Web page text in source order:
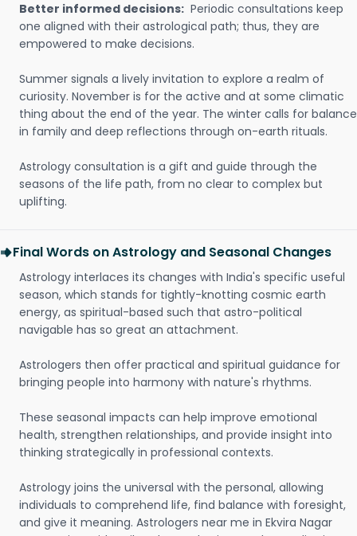
Better informed decisions: Periodic consultations keep
one aligned with their astrological path; thus, they are
empowered to make decisions.
Summer signals a lively invitation to explore a realm of
curiosity. November is for the active and at some climatic
thing about the end of the year. The winter calls for balance
in family and deep reflections through on-earth rituals.
Astrology consultation is a gift and guide through the
seasons of the life path, from no clear to complex but
uplifting.
Final Words on Astrology and Seasonal Changes
Astrology interlaces its changes with India's specific useful
season, which stands for tightly-knotting cosmic earth
energy, as spiritual-based such that astro-political
navigable has so great an attachment.
Astrologers then offer practical and spiritual guidance for
bringing people into harmony with nature's rhythms.
These seasonal impacts can help improve emotional
health, strengthen relationships, and provide insight into
thinking strategically in professional contexts.
Astrology joins the universal with the personal, allowing
individuals to comprehend life, find balance with foresight,
and give it meaning. Astrologers near me in Ekvira Nagar